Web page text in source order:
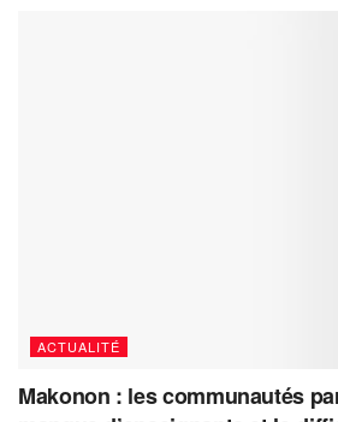
ACTUALITÉ
Makonon : les communautés